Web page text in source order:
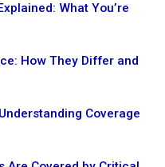
What You’re
How They Differ and
Coverage